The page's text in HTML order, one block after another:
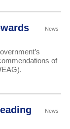
News
of
News